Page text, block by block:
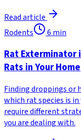
Read article
Rodents
6 min
Rat Exterminator
Rats in Your Home
Finding droppings or
which rat species is
require different
you are dealing with.